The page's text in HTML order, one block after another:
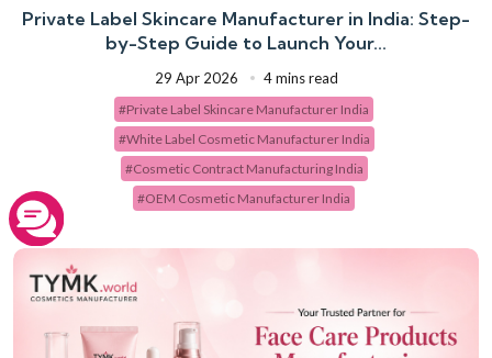
Private Label Skincare Manufacturer in India: Step-
by-Step Guide to Launch Your...
29 Apr 2026 4 mins read
#Private Label Skincare Manufacturer India
#White Label Cosmetic Manufacturer India
#Cosmetic Contract Manufacturing India
#OEM Cosmetic Manufacturer India